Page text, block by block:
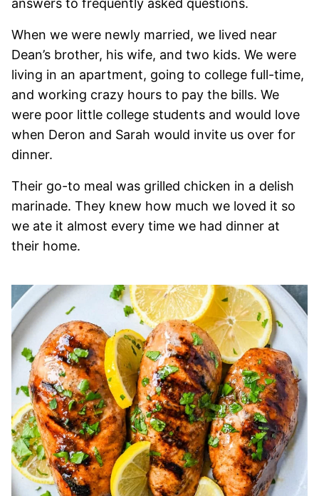
answers to frequently asked questions.
When we were newly married, we lived near
Dean’s brother, his wife, and two kids. We were
living in an apartment, going to college full-time,
and working crazy hours to pay the bills. We
were poor little college students and would love
when Deron and Sarah would invite us over for
dinner.
Their go-to meal was grilled chicken in a delish
marinade. They knew how much we loved it so
we ate it almost every time we had dinner at
their home.